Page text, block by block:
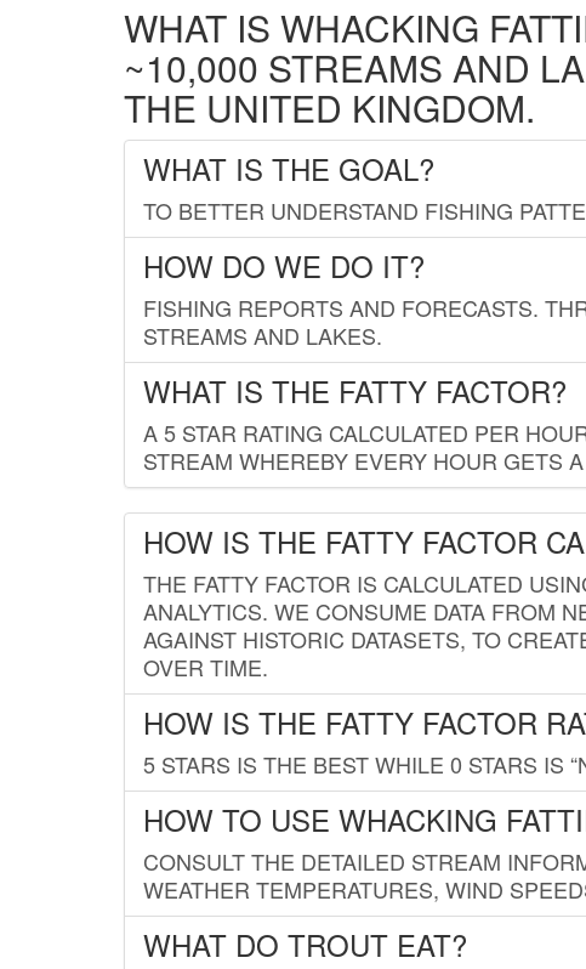
WHAT IS WHACKING
~10,000 STREAMS AND
THE UNITED KINGDOM.
WHAT IS THE GOAL?
TO BETTER UNDERSTAND FISHING
HOW DO WE DO IT?
FISHING REPORTS AND FORECASTS.
STREAMS AND LAKES.
WHAT IS THE FATTY FACTOR?
A 5 STAR RATING CALCULATED PER
STREAM WHEREBY EVERY HOUR GETS
HOW IS THE FATTY FACTOR
THE FATTY FACTOR IS CALCULATED
ANALYTICS. WE CONSUME DATA FROM
AGAINST HISTORIC DATASETS, TO
OVER TIME.
HOW IS THE FATTY FACTOR
5 STARS IS THE BEST WHILE 0 STARS IS
HOW TO USE WHACKING
CONSULT THE DETAILED STREAM
WEATHER TEMPERATURES, WIND
WHAT DO TROUT EAT?